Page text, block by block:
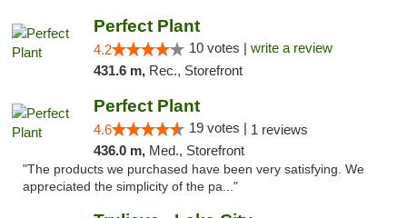
Perfect Plant
4.2 10 votes | write a review
431.6 m, Rec., Storefront
Perfect Plant
4.6 19 votes | 1 reviews
436.0 m, Med., Storefront
"The products we purchased have been very satisfying. We
appreciated the simplicity of the pa..."